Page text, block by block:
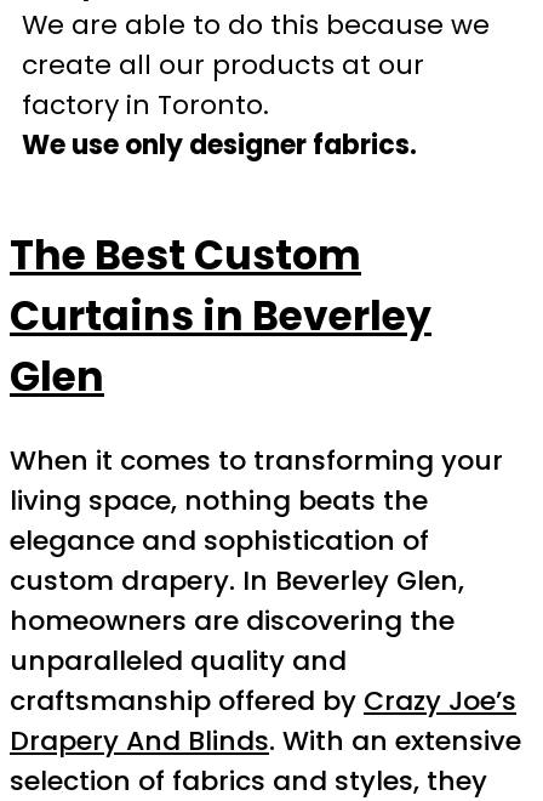
We are able to do this because we
create all our products at our
factory in Toronto.
We use only designer fabrics.
The Best Custom
Curtains in Beverley
Glen
When it comes to transforming your
living space, nothing beats the
elegance and sophistication of
custom drapery. In Beverley Glen,
homeowners are discovering the
unparalleled quality and
craftsmanship offered by Crazy Joe’s
Drapery And Blinds. With an extensive
selection of fabrics and styles, they